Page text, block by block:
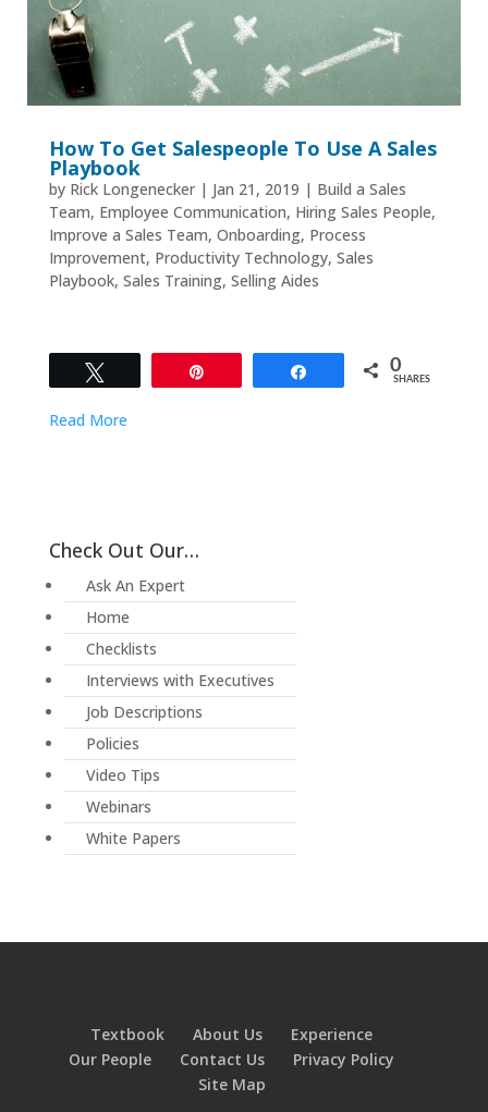
How To Get Salespeople To Use A Sales
Playbook
by Rick Longenecker| Jan 21, 2019 | Build a Sales
Team, Employee Communication, Hiring Sales People,
Improve a Sales Team, Onboarding, Process
Improvement, Productivity Technology, Sales
Playbook, Sales Training, Selling Aides
0
SHARES
Read More
Check Out Our…
Ask An Expert
Home
Checklists
Interviews with Executives
Job Descriptions
Policies
Video Tips
Webinars
White Papers
Textbook About Us
Experience
Our People
Contact Us
Privacy Policy
Site Map